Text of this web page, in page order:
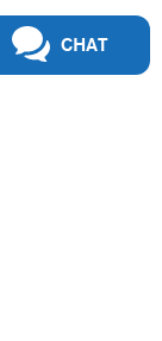
Berlin, Germany.
CHAT